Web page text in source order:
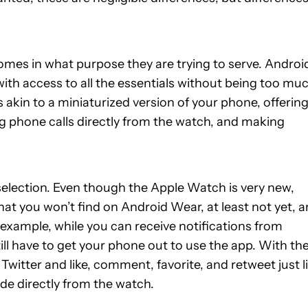
in what purpose they are trying to serve.
access to all the essentials without being too
to a miniaturized version of your phone,
phone calls directly from the watch, and making
Even though the Apple Watch is very new,
you won’t find on Android Wear, at least not yet,
while you can receive notifications from
have to get your phone out to use the app. With
and like, comment, favorite, and retweet just
directly from the watch.